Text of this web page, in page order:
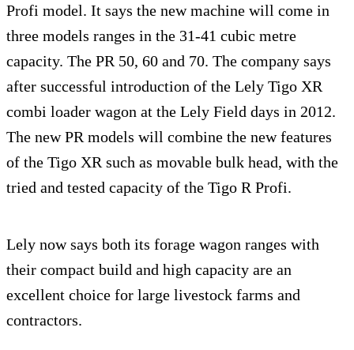
Profi model. It says the new machine will come in
three models ranges in the 31-41 cubic metre
capacity. The PR 50, 60 and 70. The company says
after successful introduction of the Lely Tigo XR
combi loader wagon at the Lely Field days in 2012.
The new PR models will combine the new features
of the Tigo XR such as movable bulk head, with the
tried and tested capacity of the Tigo R Profi.
Lely now says both its forage wagon ranges with
their compact build and high capacity are an
excellent choice for large livestock farms and
contractors.